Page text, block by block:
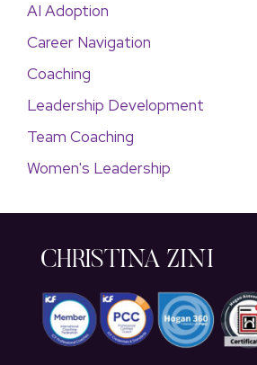
AI Adoption
Career Navigation
Coaching
Leadership Development
Team Coaching
Women's Leadership
CHRISTINA ZINI